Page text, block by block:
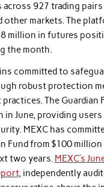
across 927 trading
other markets. The
million in futures
the month.
committed to
robust protection
The Guardian
in June, providing users
MEXC has
Fund from $100
two years. MEXC’s
, independently